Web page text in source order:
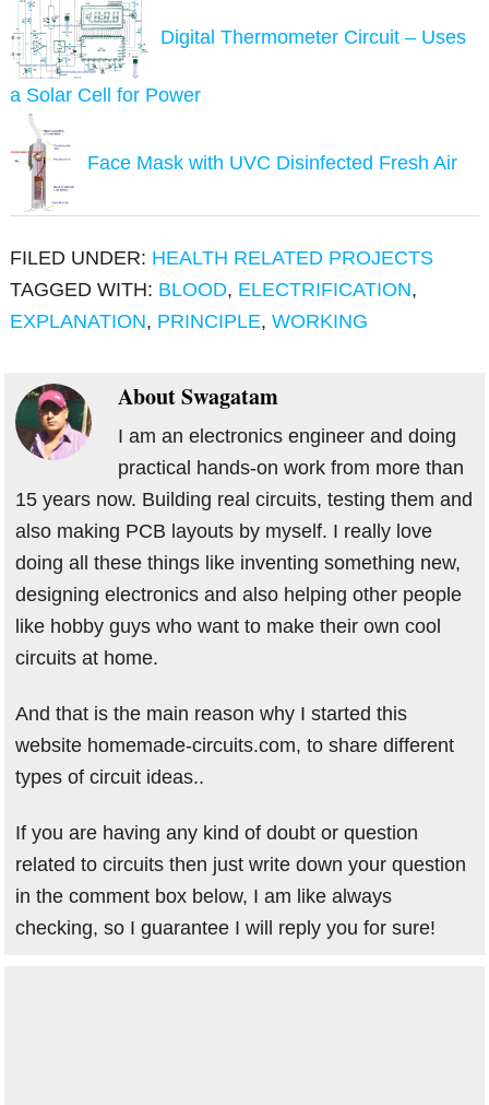
Digital Thermometer Circuit – Uses
a Solar Cell for Power
Face Mask with UVC Disinfected Fresh Air
FILED UNDER: HEALTH RELATED PROJECTS
TAGGED WITH: BLOOD, ELECTRIFICATION,
EXPLANATION, PRINCIPLE,WORKING
AboutSwagatam
I am an electronics engineer and doing
practical hands-on work from more than
15 years now. Building real circuits, testing them and
also making PCB layouts by myself. I really love
doing all these things like inventing something new,
designing electronics and also helping other people
like hobby guys who want to make their own cool
circuits at home.
And that is the main reason why I started this
website homemade-circuits.com, to share different
types of circuit ideas..
If you are having any kind of doubt or question
related to circuits then just write down your question
in the comment box below, I am like always
checking, so I guarantee I will reply you for sure!